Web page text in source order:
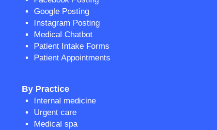
Google Posting
Instagram Posting
Medical Chatbot
Patient Intake Forms
Patient Appointments
By Practice
Internal medicine
Urgent care
Medical spa